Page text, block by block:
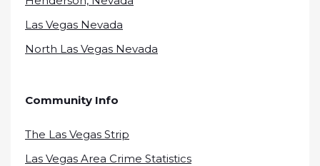
Las Vegas Nevada
North Las Vegas Nevada
Community Info
The Las Vegas Strip
Las Vegas Area Crime Statistics